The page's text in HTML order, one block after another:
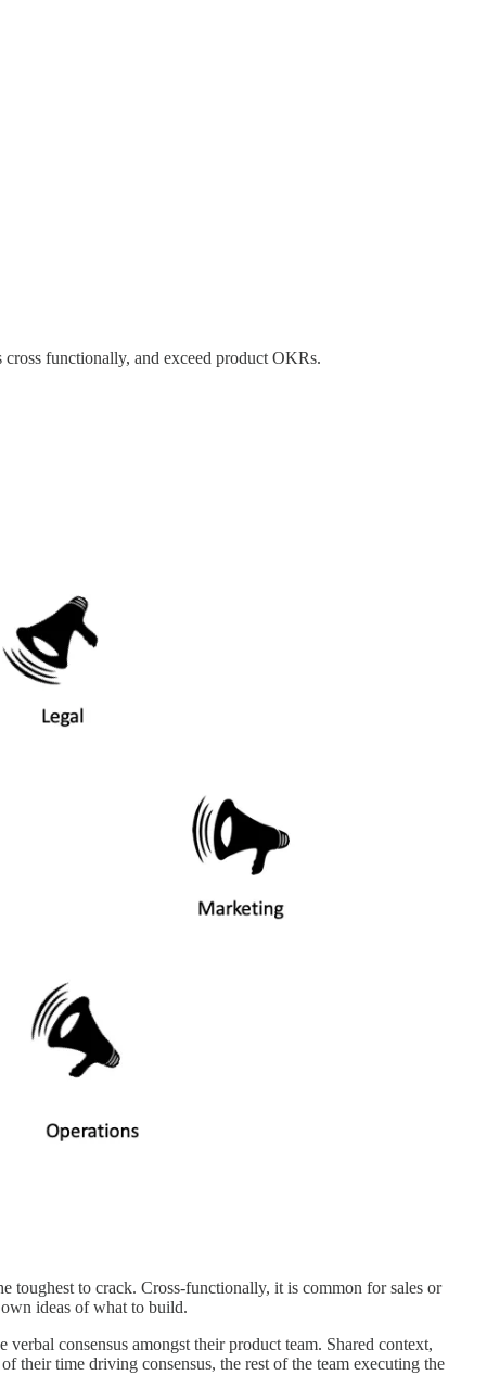
functionally, and exceed product OKRs.
toughest to crack. Cross-functionally, it is common for sales or
ideas of what to build.
consensus amongst their product team. Shared context,
their time driving consensus, the rest of the team executing the